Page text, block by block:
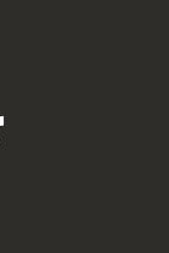
who are
the client
rewards